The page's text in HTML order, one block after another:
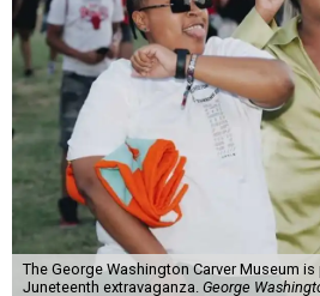
The George Washington Carver Museum is
Juneteenth extravaganza. George